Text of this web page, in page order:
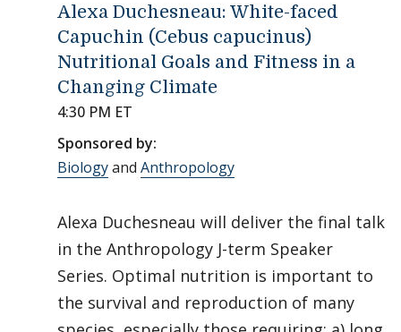
Alexa Duchesneau: White-faced
Capuchin (Cebus capucinus)
Nutritional Goals and Fitness in a
Changing Climate
4:30 PM ET
Sponsored by:
Biologyand Anthropology
Alexa Duchesneau will deliver the final talk
in the Anthropology J-term Speaker
Series. Optimal nutrition is important to
the survival and reproduction of many